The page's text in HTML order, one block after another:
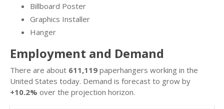
Billboard Poster
Graphics Installer
Hanger
Employment and Demand
There are about 611,119 paperhangers working in the
United States today. Demand is forecast to grow by
+10.2% over the projection horizon.